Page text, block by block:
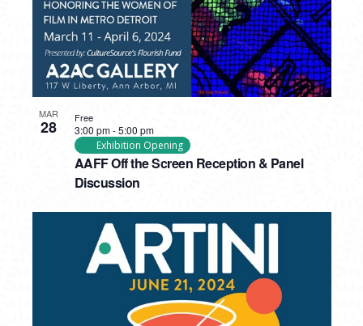
MAR
28
AAFF Off the Screen Reception & Panel
Discussion
3:00 pm-5:00 pm
Exhibition Opening
Free